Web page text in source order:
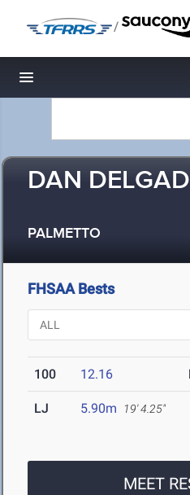
/
Toggle navigation
DAN
PALMETTO
FHSAA Bests
100 12.16
LJ 5.90m 19' 4.25"
MEET